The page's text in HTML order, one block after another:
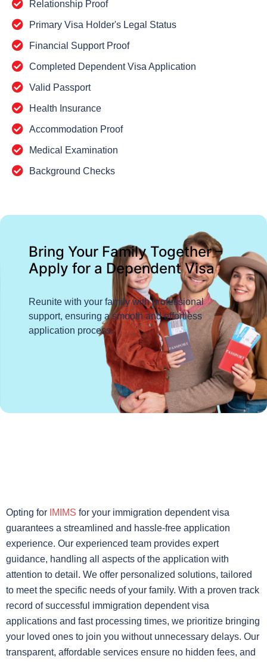
Relationship Proof
Primary Visa Holder's Legal Status
Financial Support Proof
Completed Dependent Visa Application
Valid Passport
Health Insurance
Accommodation Proof
Medical Examination
Background Checks
Bring Your Family Together –
Apply for a Dependent Visa
Reunite with your family with professional
support, ensuring a smooth and effortless
application process.
Opting for IMIMS for your immigration dependent visa
guarantees a streamlined and hassle-free application
experience. Our experienced team provides expert
guidance, handling all aspects of the application with
attention to detail. We offer personalized solutions, tailored
to meet the specific needs of your family. With a proven track
record of successful immigration dependent visa
applications and fast processing times, we prioritize bringing
your loved ones to join you without unnecessary delays. Our
transparent, affordable services ensure no hidden fees, and